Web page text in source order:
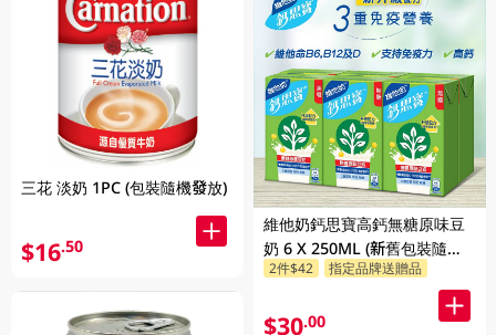
三花 淡奶 1PC (包裝隨機發放)
$16.50
維他奶鈣思寶高鈣無糖原味豆
奶 6 X 250ML (新舊包裝隨機
發貨)
2件$42 指定品牌送贈品
$30.00